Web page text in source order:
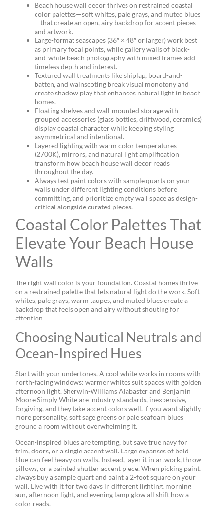
Beach house wall decor thrives on restrained coastal
color palettes—soft whites, pale grays, and muted blues
—that create an open, airy backdrop for accent pieces
and artwork.
Large-format seascapes (36″ × 48″ or larger) work best
as primary focal points, while gallery walls of black-
and-white beach photography with mixed frames add
timeless depth and interest.
Textured wall treatments like shiplap, board-and-
batten, and wainscoting break visual monotony and
create shadow play that enhances natural light in beach
homes.
Floating shelves and wall-mounted storage with
grouped accessories (glass bottles, driftwood, ceramics)
display coastal character while keeping styling
asymmetrical and intentional.
Layered lighting with warm color temperatures
(2700K), mirrors, and natural light amplification
transform how beach house wall decor reads
throughout the day.
Always test paint colors with sample quarts on your
walls under different lighting conditions before
committing, and prioritize empty wall space as design-
critical alongside curated pieces.
Coastal Color Palettes That
Elevate Your Beach House
Walls
The right wall color is your foundation. Coastal homes thrive
on a restrained palette that lets natural light do the work. Soft
whites, pale grays, warm taupes, and muted blues create a
backdrop that feels open and airy without shouting for
attention.
Choosing Nautical Neutrals and
Ocean-Inspired Hues
Start with your undertones. A cool white works in rooms with
north-facing windows: warmer whites suit spaces with golden
afternoon light. Sherwin-Williams Alabaster and Benjamin
Moore Simply White are industry standards, inexpensive,
forgiving, and they take accent colors well. If you want slightly
more personality, soft sage greens or pale seafoam blues
ground a room without overwhelming it.
Ocean-inspired blues are tempting, but save true navy for
trim, doors, or a single accent wall. Large expanses of bold
blue can feel heavy on walls. Instead, layer it in artwork, throw
pillows, or a painted shutter accent piece. When picking paint,
always buy a sample quart and paint a 2-foot square on your
wall. Live with it for two days in different lighting, morning
sun, afternoon light, and evening lamp glow all shift how a
color reads.